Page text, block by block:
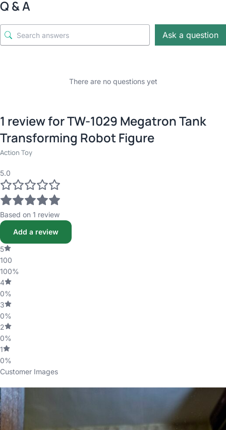
Q & A
Ask a question
There are no questions yet
1 review forTW-1029 Megatron Tank
Transforming Robot Figure
Action Toy
5.0
Based on 1 review
Add a review
5
100
100%
4
0%
3
0%
2
0%
1
0%
Customer Images